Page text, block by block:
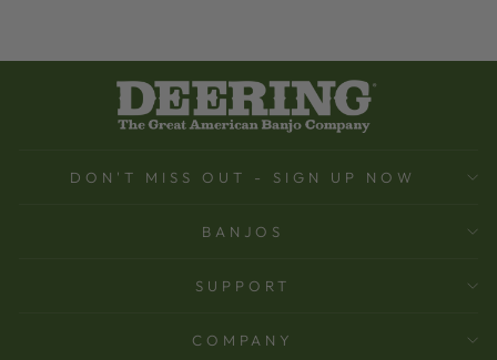
DON'T MISS OUT - SIGN UP NOW
BANJOS
SUPPORT
COMPANY